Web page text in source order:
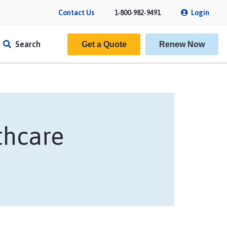
Contact Us 1-800-982-9491 Login
Search Get a Quote Renew Now